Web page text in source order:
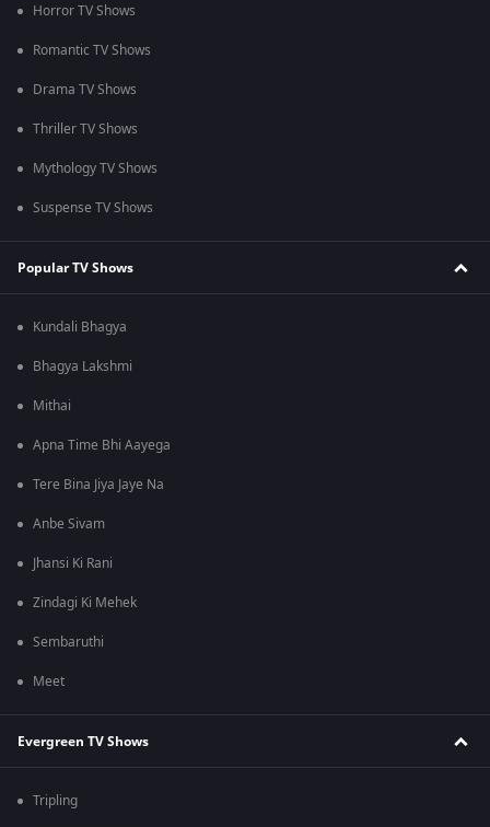
Horror TV Shows
Romantic TV Shows
Drama TV Shows
Thriller TV Shows
Mythology TV Shows
Suspense TV Shows
Popular TV Shows
Kundali Bhagya
Bhagya Lakshmi
Mithai
Apna Time Bhi Aayega
Tere Bina Jiya Jaye Na
Anbe Sivam
Jhansi Ki Rani
Zindagi Ki Mehek
Sembaruthi
Meet
Evergreen TV Shows
Tripling